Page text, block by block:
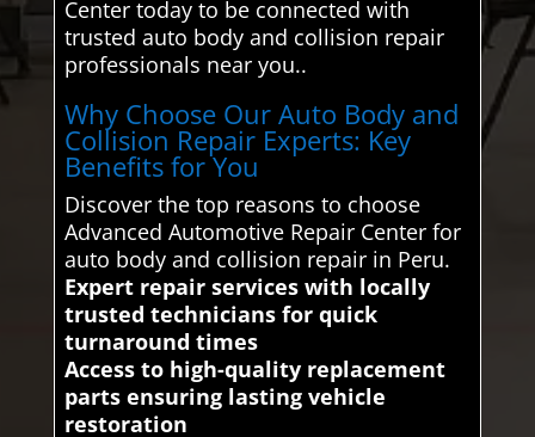
Center today to be connected with
trusted auto body and collision repair
professionals near you..
Why Choose Our Auto Body and
Collision Repair Experts: Key
Benefits for You
Discover the top reasons to choose
Advanced Automotive Repair Center for
auto body and collision repair in Peru.
Expert repair services with locally
trusted technicians for quick
turnaround times
Access to high-quality replacement
parts ensuring lasting vehicle
restoration